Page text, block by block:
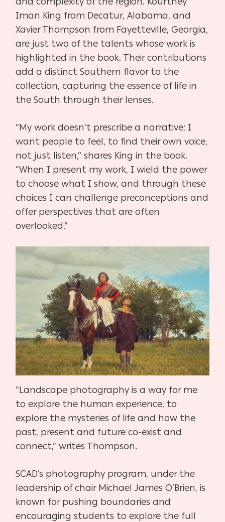
Iman King from Decatur, Alabama, and
Xavier Thompson from Fayetteville, Georgia,
are just two of the talents whose work is
highlighted in the book. Their contributions
add a distinct Southern flavor to the
collection, capturing the essence of life in
the South through their lenses.
“My work doesn’t prescribe a narrative; I
want people to feel, to find their own voice,
not just listen,” shares King in the book.
“When I present my work, I wield the power
to choose what I show, and through these
choices I can challenge preconceptions and
offer perspectives that are often
overlooked.”
“Landscape photography is a way for me
to explore the human experience, to
explore the mysteries of life and how the
past, present and future co-exist and
connect,” writes Thompson.
SCAD’s photography program, under the
leadership of chair Michael James O’Brien, is
known for pushing boundaries and
encouraging students to explore the full